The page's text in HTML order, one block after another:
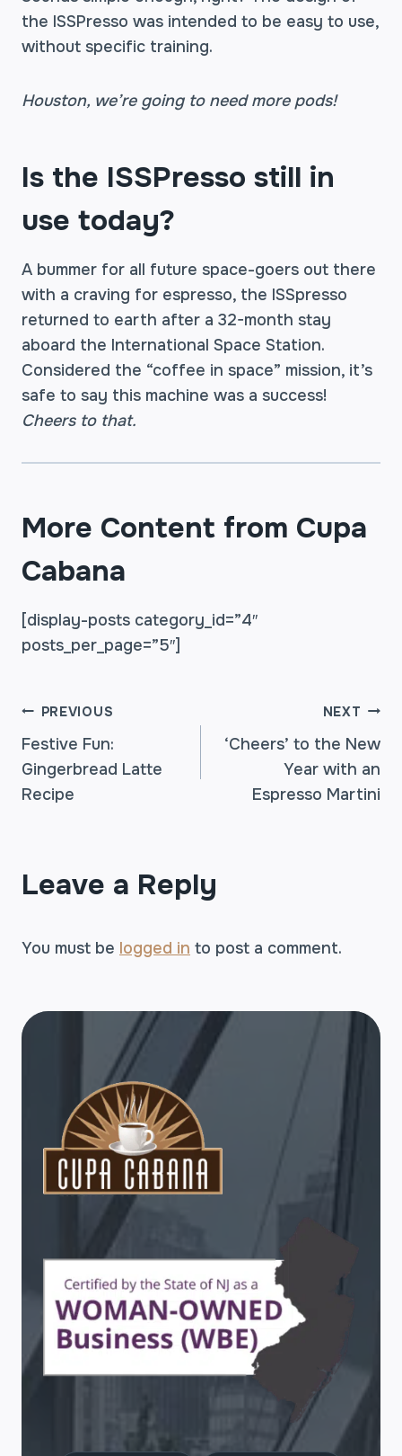
the ISSPresso was intended to be easy to use,
without specific training.
Houston, we’re going to need more pods!
Is the ISSPresso still in
use today?
A bummer for all future space-goers out there
with a craving for espresso, the ISSpresso
returned to earth after a 32-month stay
aboard the International Space Station.
Considered the “coffee in space” mission, it’s
safe to say this machine was a success!
Cheers to that.
More Content from Cupa
Cabana
[display-posts category_id=”4″
posts_per_page=”5″]
POST
NAVIGATION
PREVIOUS
Festive Fun:
Gingerbread Latte
Recipe
NEXT
‘Cheers’ to the New
Year with an
Espresso Martini
Leave a Reply
You must be logged in to post a comment.